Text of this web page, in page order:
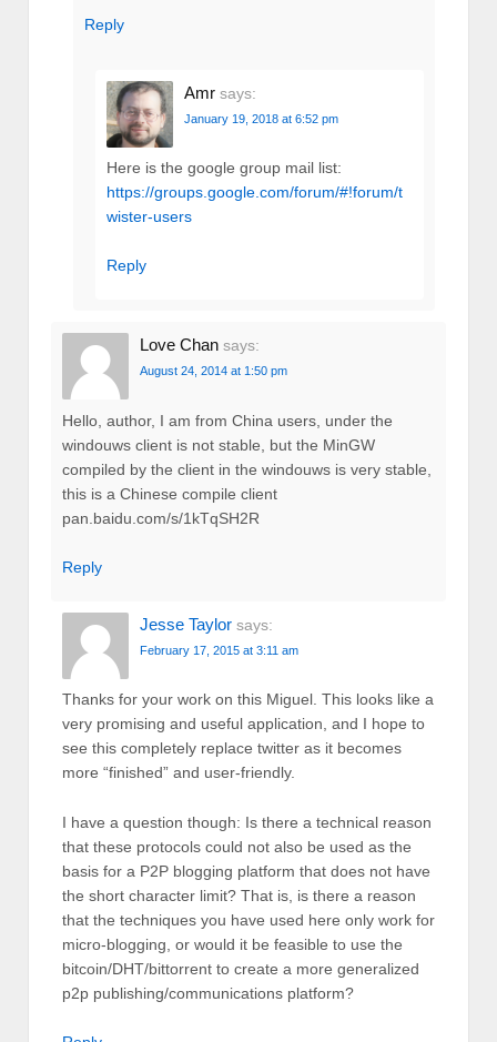
Reply
Amr says:
January 19, 2018 at 6:52 pm
Here is the google group mail list:
https://groups.google.com/forum/#!forum/t
wister-users
Reply
Love Chan says:
August 24, 2014 at 1:50 pm
Hello, author, I am from China users, under the
windouws client is not stable, but the MinGW
compiled by the client in the windouws is very stable,
this is a Chinese compile client
pan.baidu.com/s/1kTqSH2R
Reply
Jesse Taylor says:
February 17, 2015 at 3:11 am
Thanks for your work on this Miguel. This looks like a
very promising and useful application, and I hope to
see this completely replace twitter as it becomes
more “finished” and user-friendly.
I have a question though: Is there a technical reason
that these protocols could not also be used as the
basis for a P2P blogging platform that does not have
the short character limit? That is, is there a reason
that the techniques you have used here only work for
micro-blogging, or would it be feasible to use the
bitcoin/DHT/bittorrent to create a more generalized
p2p publishing/communications platform?